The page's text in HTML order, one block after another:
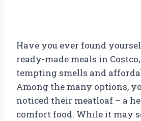
Have you ever found
ready-made meals in
tempting smells and
Among the many options,
noticed their meatloaf – a
comfort food. While it may